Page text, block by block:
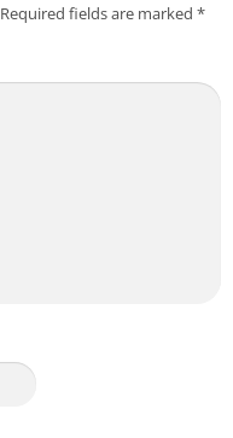
Required fields are marked *